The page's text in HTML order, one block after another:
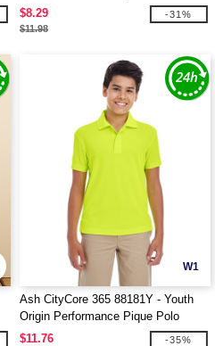
$8.29
$11.98
-31%
W1
Ash CityCore 365 88181Y - Youth
Origin Performance Pique Polo
$11.76
-35%